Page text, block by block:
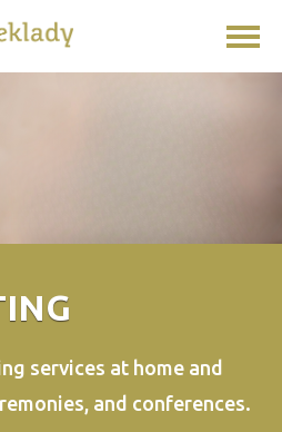
services at home and
and conferences.